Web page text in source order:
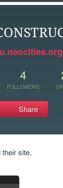
4
FOLLOWERS
Share
site.